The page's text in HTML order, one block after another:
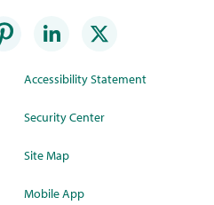
Accessibility Statement
Security Center
Site Map
Mobile App